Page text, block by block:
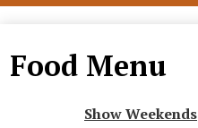
Parents & Students
Programs
Food Menu
Show Weekends